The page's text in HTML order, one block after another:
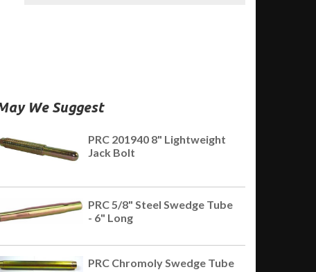
We Suggest
PRC 201940 8" Lightweight
Jack Bolt
PRC 5/8" Steel Swedge Tube
- 6" Long
PRC Chromoly Swedge Tube